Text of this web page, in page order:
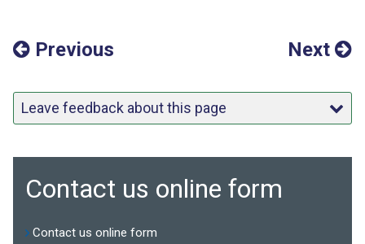
Previous Next
Leave feedback about this page
Contact us online form
Contact us online form